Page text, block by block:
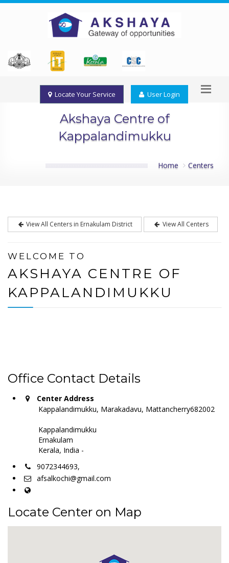
Locate Your Service User Login
Akshaya Centre of
Kappalandimukku
Home Centers
View All Centers in Ernakulam District View All Centers
WELCOME TO
AKSHAYA CENTRE OF
KAPPALANDIMUKKU
Office Contact Details
Center Address
Kappalandimukku, Marakadavu, Mattancherry682002
Kappalandimukku
Ernakulam
Kerala, India -
9072344693,
afsalkochi@gmail.com
Locate Center on Map